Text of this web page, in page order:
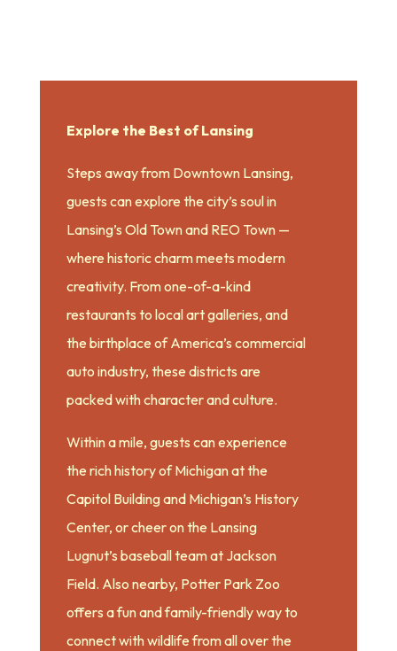
Explore the Best of Lansing
Steps away from Downtown Lansing,
guests can explore the city’s soul in
Lansing’s Old Town and REO Town —
where historic charm meets modern
creativity. From one-of-a-kind
restaurants to local art galleries, and
the birthplace of America’s commercial
auto industry, these districts are
packed with character and culture.
Within a mile, guests can experience
the rich history of Michigan at the
Capitol Building and Michigan’s History
Center, or cheer on the Lansing
Lugnut’s baseball team at Jackson
Field. Also nearby, Potter Park Zoo
offers a fun and family-friendly way to
connect with wildlife from all over the